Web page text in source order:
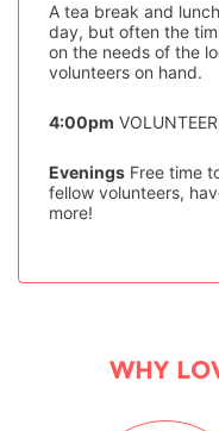
A tea break and
day, but often the
on the needs of the
volunteers on hand.
4:00pm
Evenings Free time
fellow volunteers,
more!
WHY